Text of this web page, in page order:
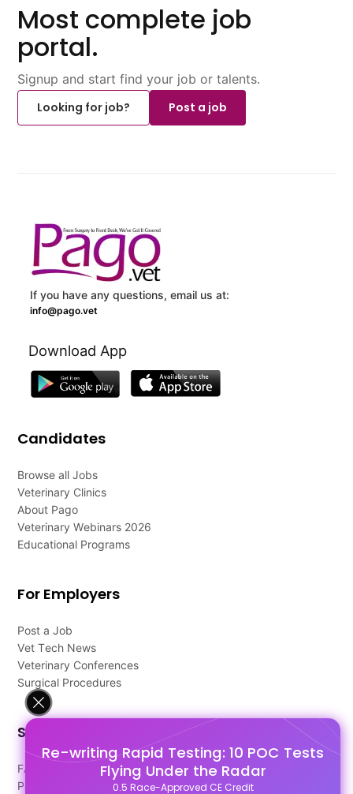
Re-writing Rapid Testing: 10 POC Tests
Flying Under the Radar
0.5 Race-Approved CE Credit
Most complete job
portal.
Signup and start find your job or talents.
Looking for job?
Post a job
If you have any questions, email us at:
info@pago.vet
Download App
Candidates
Browse all Jobs
Veterinary Clinics
About Pago
Veterinary Webinars 2026
Educational Programs
For Employers
Post a Job
Vet Tech News
Veterinary Conferences
Surgical Procedures
Support
FAQ's
Pago Terms